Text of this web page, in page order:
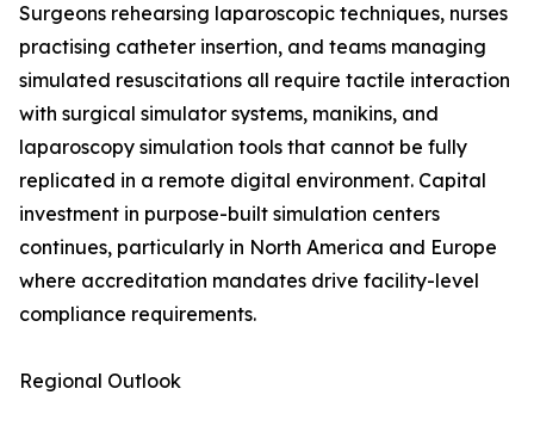
Surgeons rehearsing laparoscopic techniques, nurses
practising catheter insertion, and teams managing
simulated resuscitations all require tactile interaction
with surgical simulator systems, manikins, and
laparoscopy simulation tools that cannot be fully
replicated in a remote digital environment. Capital
investment in purpose-built simulation centers
continues, particularly in North America and Europe
where accreditation mandates drive facility-level
compliance requirements.
Regional Outlook